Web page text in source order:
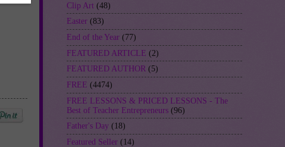
Clip Art (48)
Easter (83)
End of the Year (77)
FEATURED ARTICLE (2)
FEATURED AUTHOR (5)
FREE (4474)
FREE LESSONS & PRICED LESSONS - The
Best of Teacher Entrepreneurs (96)
Father's Day (18)
Featured Seller (14)